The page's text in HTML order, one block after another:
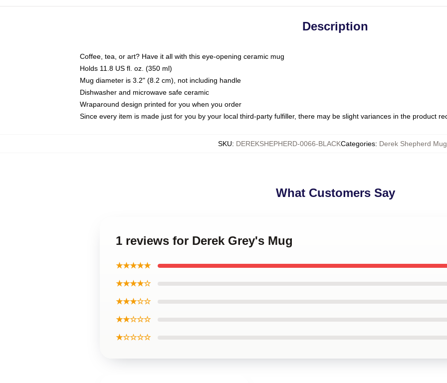
Description
Coffee, tea, or art? Have it all with this eye-opening ceramic mug
Holds 11.8 US fl. oz. (350 ml)
Mug diameter is 3.2" (8.2 cm), not including handle
Dishwasher and microwave safe ceramic
Wraparound design printed for you when you order
Since every item is made just for you by your local third-party fulfiller, there may be slight variances in the product
SKU: DEREKSHEPHERD-0066-BLACKCategories: Derek Shepherd
What Customers Say
1 reviews for Derek Grey's Mug
★★★★★
★★★★☆
★★★☆☆
★★☆☆☆
★☆☆☆☆